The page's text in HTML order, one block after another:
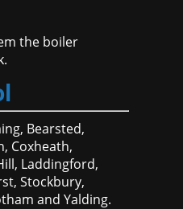
the boiler
Bearsted,
Coxheath,
Laddingford,
Stockbury,
and Yalding.